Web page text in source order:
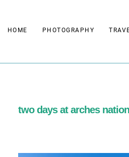
toHOME PHOTOGRAPHY
two days at arches